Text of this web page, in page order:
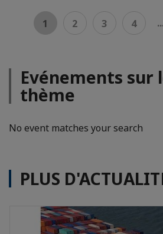
1 2 3 4
Evénements sur
thème
No event matches your search
PLUS